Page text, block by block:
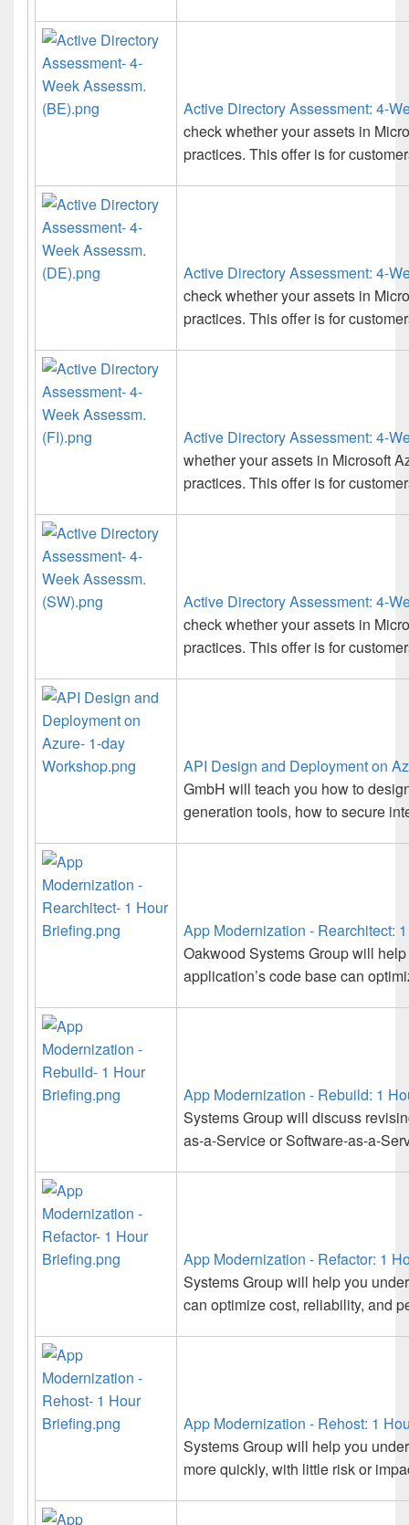
Active Directory Assessment: 4-
check whether your assets in
practices. This offer is for
Active Directory Assessment: 4-
check whether your assets in
practices. This offer is for
Active Directory Assessment: 4-
whether your assets in Microsoft
practices. This offer is for
Active Directory Assessment: 4-
check whether your assets in
practices. This offer is for
API Design and Deployment on
GmbH will teach you how to
generation tools, how to secure
App Modernization - Rearchitect:
Oakwood Systems Group will
application’s code base can
App Modernization - Rebuild: 1
Systems Group will discuss
as-a-Service or Software-as-a-
App Modernization - Refactor: 1
Systems Group will help you
can optimize cost, reliability, and
App Modernization - Rehost: 1
Systems Group will help you
more quickly, with little risk or